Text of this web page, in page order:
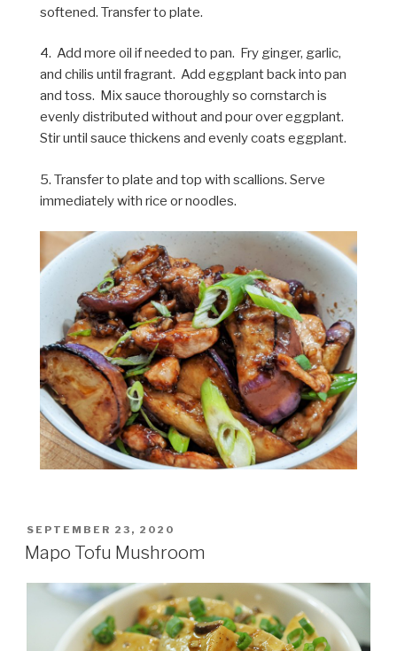
softened. Transfer to plate.
4. Add more oil if needed to pan. Fry ginger, garlic,
and chilis until fragrant. Add eggplant back into pan
and toss. Mix sauce thoroughly so cornstarch is
evenly distributed without and pour over eggplant.
Stir until sauce thickens and evenly coats eggplant.
5. Transfer to plate and top with scallions. Serve
immediately with rice or noodles.
POSTED
ON
SEPTEMBER 23, 2020
Mapo Tofu Mushroom